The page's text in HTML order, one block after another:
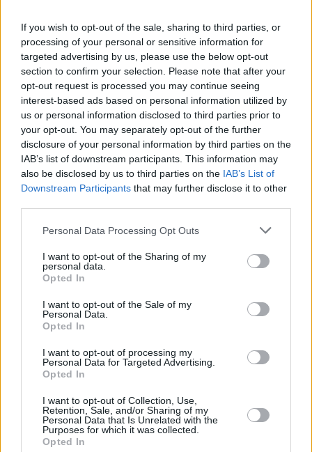
If you wish to opt-out of the sale, sharing to third parties, or
processing of your personal or sensitive information for
targeted advertising by us, please use the below opt-out
section to confirm your selection. Please note that after your
opt-out request is processed you may continue seeing
interest-based ads based on personal information utilized by
us or personal information disclosed to third parties prior to
your opt-out. You may separately opt-out of the further
disclosure of your personal information by third parties on the
IAB’s list of downstream participants. This information may
also be disclosed by us to third parties on the IAB’s List of
Downstream Participants that may further disclose it to other
Please note that this website/app uses one or more Google
not limited to your visit or usage behaviour. You may click to
grant or deny consent to Google and its third-party tags to
use your data for below specified purposes in below Google
consent section.
Personal Data Processing Opt Outs
I want to opt-out of the Sharing of my
personal data.
Opted In
I want to opt-out of the Sale of my
Personal Data.
Opted In
I want to opt-out of processing my
Personal Data for Targeted Advertising.
Opted In
I want to opt-out of Collection, Use,
Retention, Sale, and/or Sharing of my
Personal Data that Is Unrelated with the
Purposes for which it was collected.
Opted In
By Eurohoops team/info@eurohoops.net
The NBA has rescinded the technical foul assessed to
York Knickscenter Mitchell Robinson during Game 2 of the
NBA Finals against theSan Antonio Spurs.
4:56 mark of the second quarter.The two players were
Following a league review, the NBA determined that the
technical foul should be removed from Robinson’s record.
Knickswent on to edge the
0 lead in the championship series. Robinson contributed
seven points, three rebounds, one steal and one block in 14
minutes off the bench.
His defensive impact proved significant late in the game, as
he challenged Wembanyama’s potential game-winning shot
in the closing seconds to help secure the victory for New